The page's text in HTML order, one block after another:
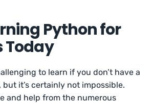
Python for
Today
to learn if you don’t have a
it’s certainly not impossible.
and help from the numerous